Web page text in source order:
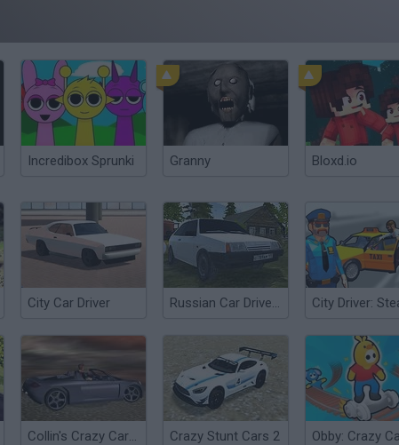
Incredibox Sprunki Granny Bloxd.io
City Car Driver Russian Car Driver HD
Collin's Crazy Carrera Crazy Stunt Cars 2